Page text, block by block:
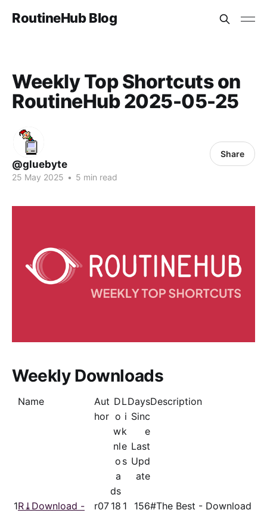
RoutineHub Blog
Weekly Top Shortcuts on
RoutineHub 2025-05-25
@gluebyte
25 May 2025 • 5 min read
Share
Weekly Downloads
Name
Aut
hor
D
o
w
nl
o
a
ds
L
i
k
e
s
Days
Sinc
e
Last
Upd
ate
Description
1R⤓Download -
r07 18 1 156#The Best - Download